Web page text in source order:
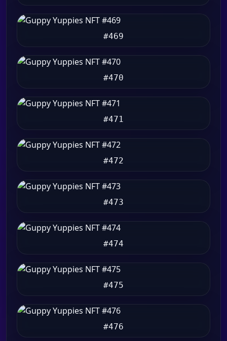
#469
#470
#471
#472
#473
#474
#475
#476